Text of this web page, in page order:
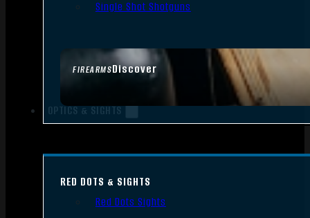
FIREARMSDiscover
Single Shot Shotguns
OPTICS & SIGHTS
RED DOTS & SIGHTS
Red Dots Sights